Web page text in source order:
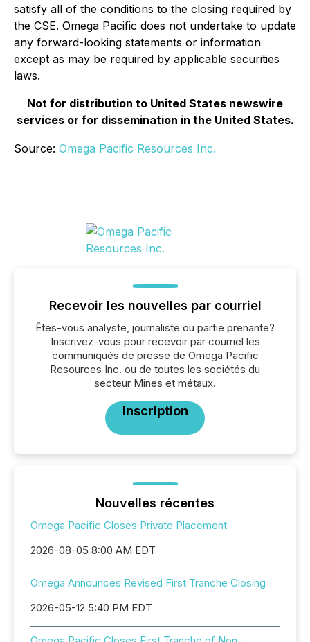
satisfy all of the conditions to the closing required by
the CSE. Omega Pacific does not undertake to update
any forward-looking statements or information
except as may be required by applicable securities
laws.
Not for distribution to United States newswire
services or for dissemination in the United States.
Source: Omega Pacific Resources Inc.
Recevoir les nouvelles par courriel
Êtes-vous analyste, journaliste ou partie prenante?
Inscrivez-vous pour recevoir par courriel les
communiqués de presse de Omega Pacific
Resources Inc. ou de toutes les sociétés du
secteur Mines et métaux.
Inscription
Nouvelles récentes
Omega Pacific Closes Private Placement
2026-08-05 8:00 AM EDT
Omega Announces Revised First Tranche Closing
2026-05-12 5:40 PM EDT